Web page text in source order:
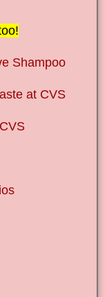
Shampoo
at CVS